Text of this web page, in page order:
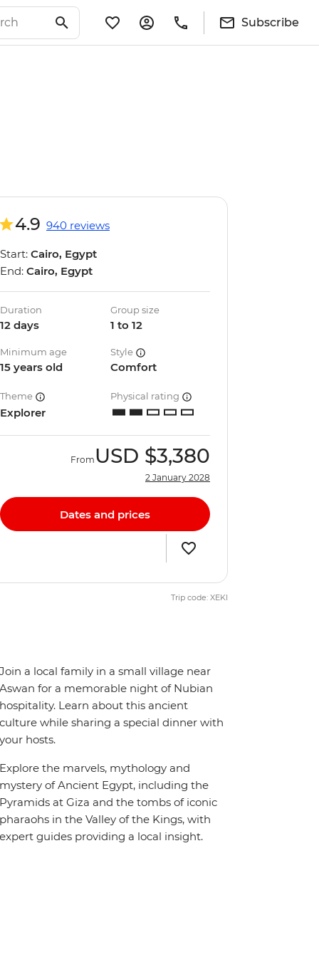
Subscribe
4.9 940 reviews
Start: Cairo, Egypt
End: Cairo, Egypt
Duration
12 days
Group size
1 to 12
Minimum age
15 years old
Style
Comfort
Theme
Explorer
Physical rating
From USD $3,380
2 January 2028
Dates and prices
Trip code: XEKI
Join a local family in a small village near
Aswan for a memorable night of Nubian
hospitality. Learn about this ancient
culture while sharing a special dinner with
your hosts.
Explore the marvels, mythology and
mystery of Ancient Egypt, including the
Pyramids at Giza and the tombs of iconic
pharaohs in the Valley of the Kings, with
expert guides providing a local insight.